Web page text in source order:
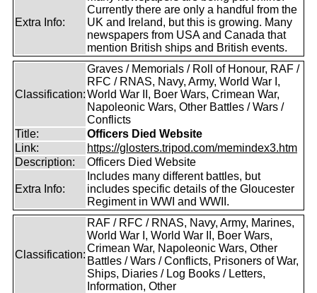
Extra Info:
Currently there are only a handful from the
UK and Ireland, but this is growing. Many
newspapers from USA and Canada that
mention British ships and British events.
Classification:
Graves / Memorials / Roll of Honour, RAF /
RFC / RNAS, Navy, Army, World War I,
World War II, Boer Wars, Crimean War,
Napoleonic Wars, Other Battles / Wars /
Conflicts
Title:
Officers Died Website
Link:
https://glosters.tripod.com/memindex3.htm
Description:
Officers Died Website
Extra Info:
Includes many different battles, but
includes specific details of the Gloucester
Regiment in WWI and WWII.
Classification:
RAF / RFC / RNAS, Navy, Army, Marines,
World War I, World War II, Boer Wars,
Crimean War, Napoleonic Wars, Other
Battles / Wars / Conflicts, Prisoners of War,
Ships, Diaries / Log Books / Letters,
Information, Other